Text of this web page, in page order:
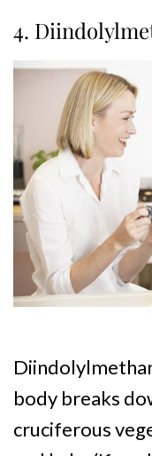
4.
body breaks
cruciferous